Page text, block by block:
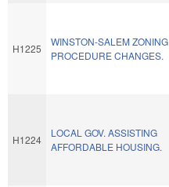
H1225
WINSTON-SALEM ZONING
PROCEDURE CHANGES.
H1224
LOCAL GOV. ASSISTING
AFFORDABLE HOUSING.